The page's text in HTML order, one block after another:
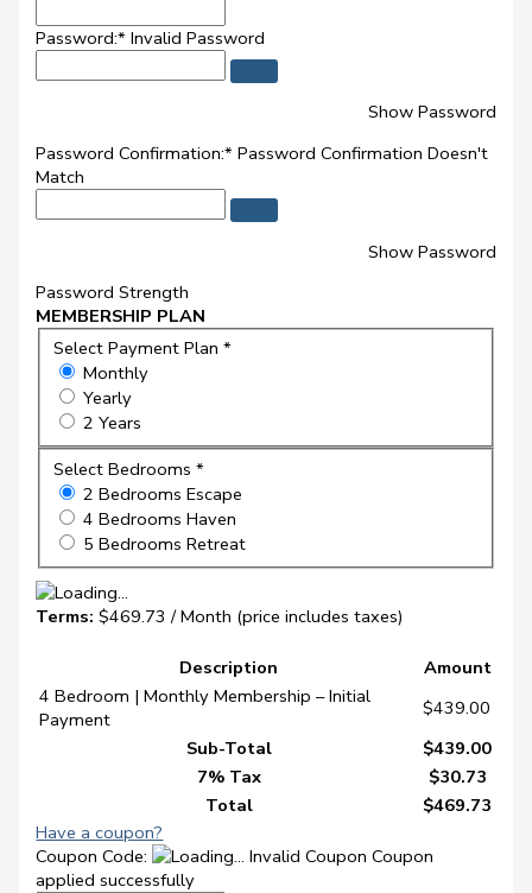
Password:* Invalid Password
Show Password
Password Confirmation:* Password Confirmation Doesn't
Match
Show Password
Password Strength
MEMBERSHIP PLAN
Select Payment Plan *
Monthly
Yearly
2 Years
Select Bedrooms *
2 Bedrooms Escape
4 Bedrooms Haven
5 Bedrooms Retreat
Terms: $469.73 / Month (price includes taxes)
Description
Amount
4 Bedroom | Monthly Membership – Initial
Payment
$439.00
Sub-Total
$439.00
7% Tax
$30.73
Total
$469.73
Have a coupon?
Coupon Code:
Invalid Coupon Coupon
applied successfully